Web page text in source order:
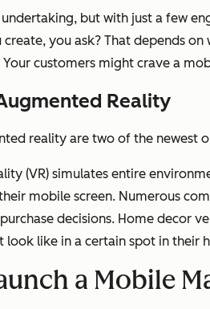
undertaking, but with just a few
you ask? That depends
Your customers might crave a
Reality
reality are two of the newest
(VR) simulates entire
mobile screen. Numerous
decisions. Home decor
look like in a certain spot in their
a Mobile